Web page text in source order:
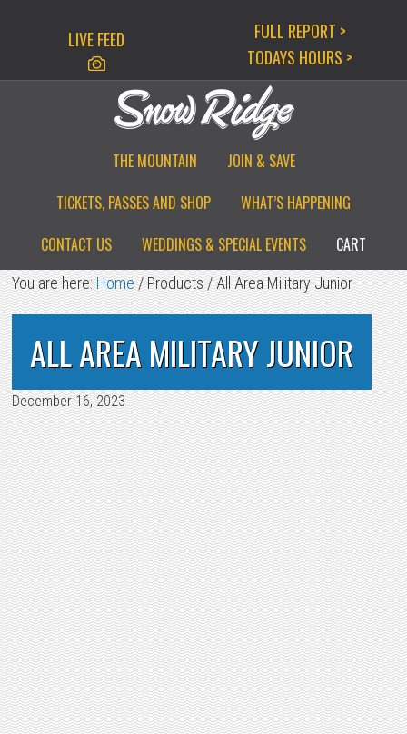
LIVE FEED
FULL REPORT >
TODAYS HOURS >
THE MOUNTAIN
JOIN & SAVE
TICKETS, PASSES AND SHOP
WHAT’S HAPPENING
CONTACT US
WEDDINGS & SPECIAL EVENTS CART
You are here:Home/Products/All Area Military Junior
ALL AREA MILITARY JUNIOR
December 16, 2023